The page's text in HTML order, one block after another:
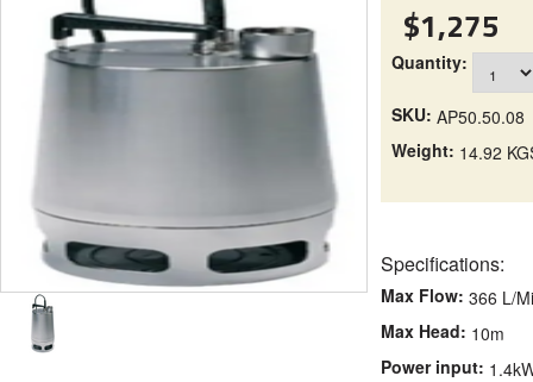
$1,275
Quantity:
SKU: AP50.50.08
Weight: 14.92
Specifications:
Max Flow: 366 L/
Max Head: 10m
Power input: